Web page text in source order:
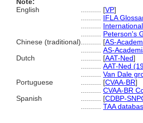
English
[VP]
IFLA
Peterson's
Chinese (traditional)
[AS-
AS-
Dutch
[AAT-Ned]
AAT-Ned
Van Dale
Portuguese
[CVAA-BR]
CVAA-BR
Spanish
[CDBP-
TAA